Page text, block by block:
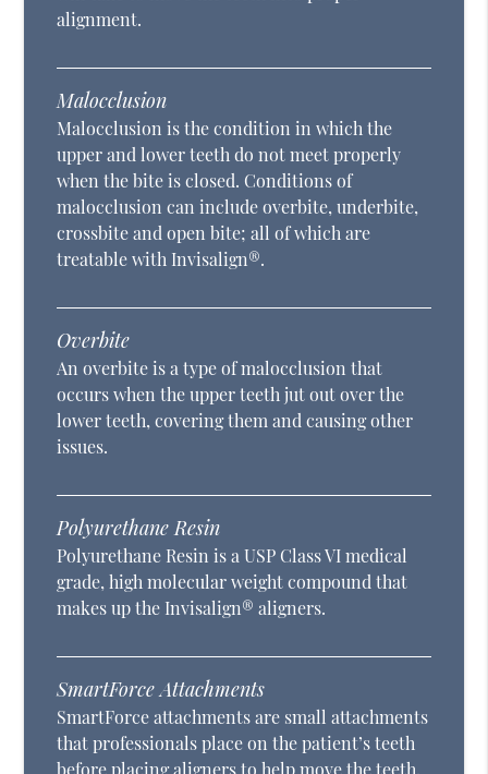
alignment.
Malocclusion
Malocclusion is the condition in which the
upper and lower teeth do not meet properly
when the bite is closed. Conditions of
malocclusion can include overbite, underbite,
crossbite and open bite; all of which are
treatable with Invisalign®.
Overbite
An overbite is a type of malocclusion that
occurs when the upper teeth jut out over the
lower teeth, covering them and causing other
issues.
Polyurethane Resin
Polyurethane Resin is a USP Class VI medical
grade, high molecular weight compound that
makes up the Invisalign® aligners.
SmartForce Attachments
SmartForce attachments are small attachments
that professionals place on the patient’s teeth
before placing aligners to help move the teeth.